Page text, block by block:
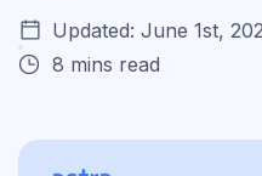
Updated: June 1st,
8 mins read